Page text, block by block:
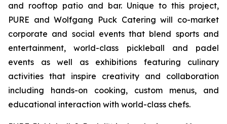
and rooftop patio and bar. Unique to this project,
PURE and Wolfgang Puck Catering will co-market
corporate and social events that blend sports and
entertainment, world-class pickleball and padel
events as well as exhibitions featuring culinary
activities that inspire creativity and collaboration
including hands-on cooking, custom menus, and
educational interaction with world-class chefs.